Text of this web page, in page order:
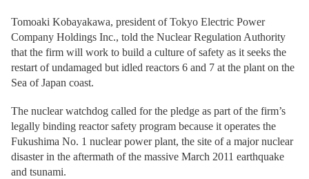
Tomoaki Kobayakawa, president of Tokyo Electric Power
Company Holdings Inc., told the Nuclear Regulation Authority
that the firm will work to build a culture of safety as it seeks the
restart of undamaged but idled reactors 6 and 7 at the plant on the
Sea of Japan coast.
The nuclear watchdog called for the pledge as part of the firm’s
legally binding reactor safety program because it operates the
Fukushima No. 1 nuclear power plant, the site of a major nuclear
disaster in the aftermath of the massive March 2011 earthquake
and tsunami.